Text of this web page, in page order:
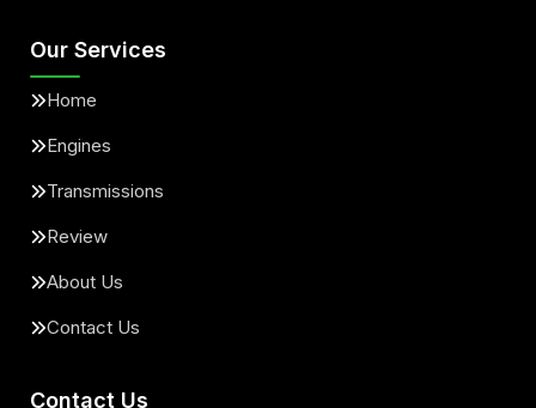
Our Services
Home
Engines
Transmissions
Review
About Us
Contact Us
Contact Us